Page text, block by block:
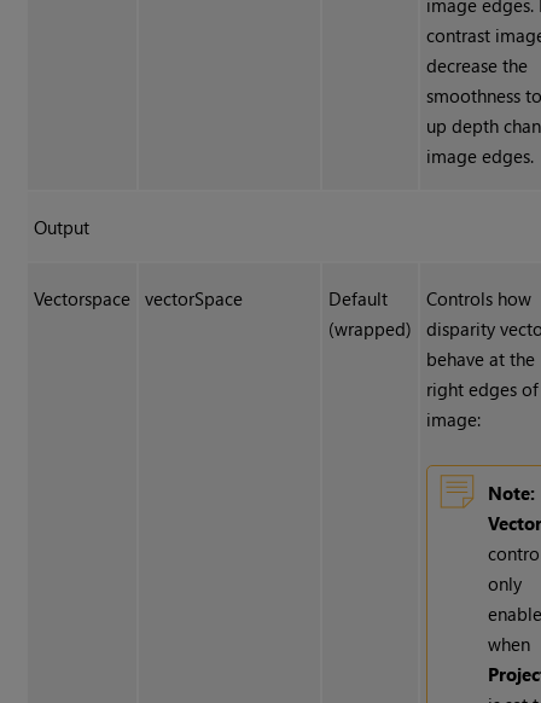
image edges.
contrast
decrease the
smoothness
up depth
image edges.
Output
Vectorspace vectorSpace
Default
(wrapped)
Controls how
disparity
behave at
right edges
image:
Note:
only
when